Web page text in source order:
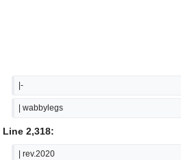
|-
| wabbylegs
Line 2,318:
| rev.2020